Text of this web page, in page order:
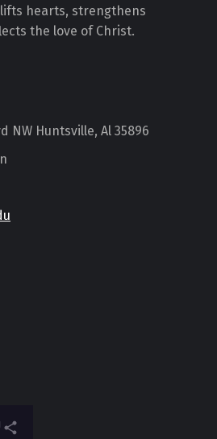
hearts, strengthens
the love of Christ.
NW Huntsville, Al 35896